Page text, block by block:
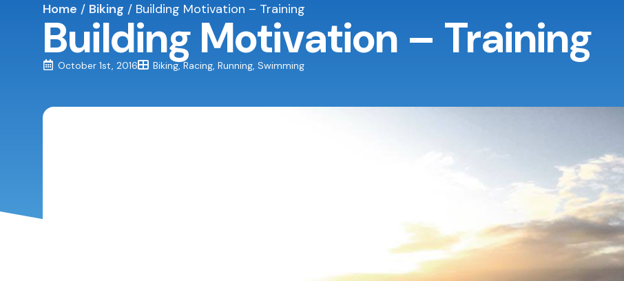
Home / Biking / Building Motivation – Training
Building Motivation – Training
October 1st, 2016 Biking Racing Running Swimming